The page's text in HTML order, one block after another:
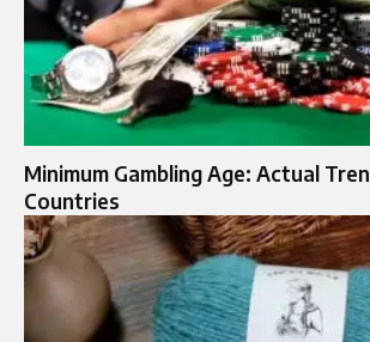
Minimum Gambling Age: Actual
Countries